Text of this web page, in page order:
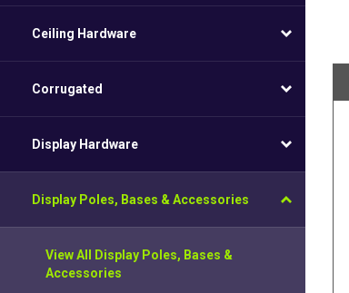
Ceiling Hardware
Corrugated
Display Hardware
Display Poles, Bases & Accessories
View All Display Poles, Bases &
Accessories